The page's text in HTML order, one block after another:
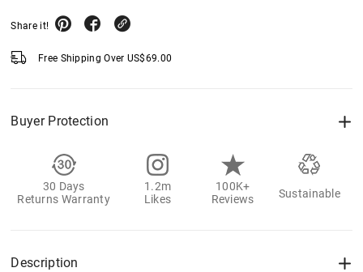
Share it!
Free Shipping Over US$69.00
Buyer Protection
30 Days
Returns Warranty
1.2m
Likes
100K+
Reviews
Sustainable
Description